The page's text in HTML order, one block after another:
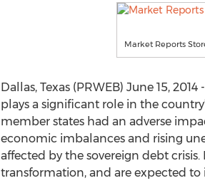
Market Reports
Dallas, Texas (PRWEB) June 15,
plays a significant role in the
member states had an adverse
economic imbalances and rising
affected by the sovereign debt
transformation, and are expected